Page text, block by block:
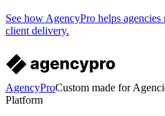
See how AgencyPro helps
client delivery.
AgencyProCustom made for
Platform